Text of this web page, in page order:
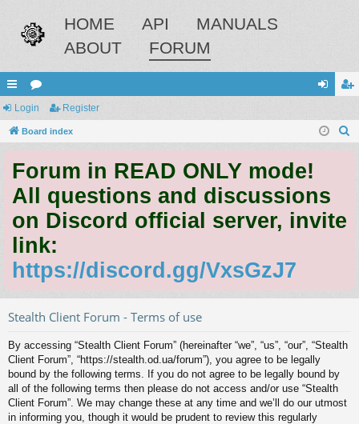
HOME API
MANUALS
ABOUT
FORUM
ui
ck
ks
or
u
s
in ist
Login Register
Board index
Forum in READ ONLY mode!
All questions and discussions
on Discord official server, invite
link:
https://discord.gg/VxsGzJ7
Stealth Client Forum - Terms of use
By accessing “Stealth Client Forum” (hereinafter “we”, “us”, “our”, “Stealth
Client Forum”, “https://stealth.od.ua/forum”), you agree to be legally
bound by the following terms. If you do not agree to be legally bound by
all of the following terms then please do not access and/or use “Stealth
Client Forum”. We may change these at any time and we’ll do our utmost
in informing you, though it would be prudent to review this regularly